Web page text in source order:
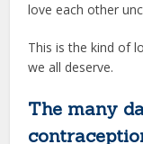
love each other
This is the kind of
we all deserve.
The many